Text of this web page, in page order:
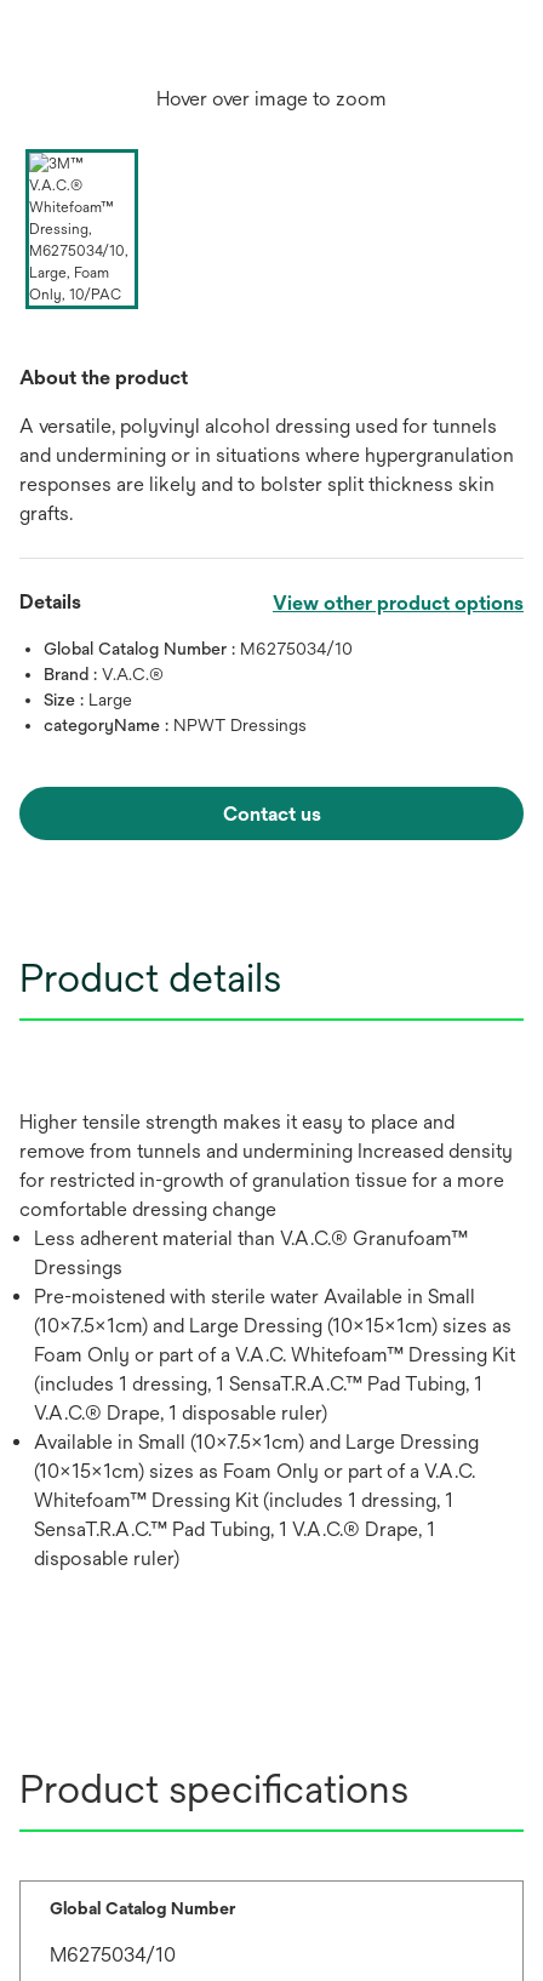
Hover over image to zoom
About the product
A versatile, polyvinyl alcohol dressing used for tunnels
and undermining or in situations where hypergranulation
responses are likely and to bolster split thickness skin
grafts.
Details View other product options
Global Catalog Number : M6275034/10
Brand : V.A.C.®
Size : Large
categoryName : NPWT Dressings
Contact us
Product details
Higher tensile strength makes it easy to place and
remove from tunnels and undermining Increased density
for restricted in-growth of granulation tissue for a more
comfortable dressing change
Less adherent material than V.A.C.® Granufoam™
Dressings
Pre-moistened with sterile water Available in Small
(10x7.5x1cm) and Large Dressing (10x15x1cm) sizes as
Foam Only or part of a V.A.C. Whitefoam™ Dressing Kit
(includes 1 dressing, 1 SensaT.R.A.C.™ Pad Tubing, 1
V.A.C.® Drape, 1 disposable ruler)
Available in Small (10x7.5x1cm) and Large Dressing
(10x15x1cm) sizes as Foam Only or part of a V.A.C.
Whitefoam™ Dressing Kit (includes 1 dressing, 1
SensaT.R.A.C.™ Pad Tubing, 1 V.A.C.® Drape, 1
disposable ruler)
Product specifications
Global Catalog Number
M6275034/10